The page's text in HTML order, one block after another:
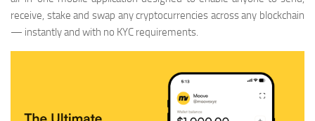
receive, stake and swap any cryptocurrencies across any blockchain
— instantly and with no KYC requirements.